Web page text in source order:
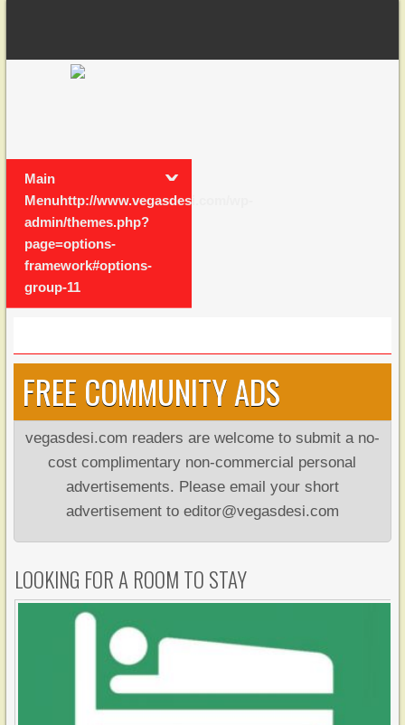
Main
Menuhttp://www.vegasdesi.com/wp-
admin/themes.php?
page=options-
framework#options-
group-11
FREE COMMUNITY ADS
vegasdesi.com readers are welcome to submit a no-
cost complimentary non-commercial personal
advertisements. Please email your short
advertisement to editor@vegasdesi.com
LOOKING FOR A ROOM TO STAY